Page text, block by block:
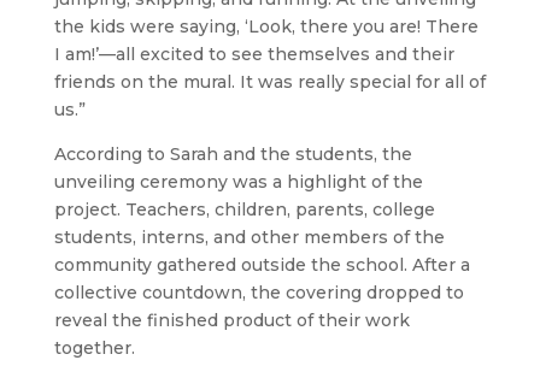
the kids were saying, ‘Look, there you are! There
I am!’—all excited to see themselves and their
friends on the mural. It was really special for all of
us.”
According to Sarah and the students, the
unveiling ceremony was a highlight of the
project. Teachers, children, parents, college
students, interns, and other members of the
community gathered outside the school. After a
collective countdown, the covering dropped to
reveal the finished product of their work
together.